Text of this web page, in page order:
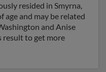
resided in Smyrna,
age and may be related
and Anise
result to get more